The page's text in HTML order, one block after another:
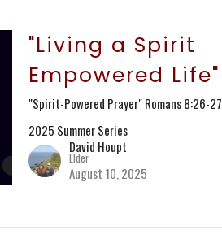
"Living a Spirit
Empowered Life"
"Spirit-Powered Prayer" Romans 8:26-27
2025 Summer Series
David Houpt
Elder
August 10, 2025